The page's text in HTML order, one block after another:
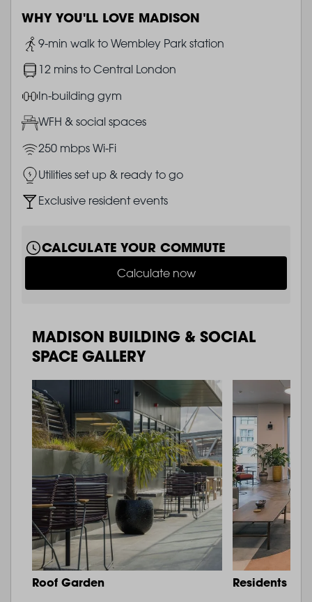
WHY YOU'LL LOVE MADISON
Image
9-min walk to Wembley Park station
Image12 mins to Central London
ImageIn-building gym
ImageWFH & social spaces
Image250 mbps Wi-Fi
ImageUtilities set up & ready to go
ImageExclusive resident events
CALCULATE YOUR COMMUTE
Calculate now
MADISON BUILDING & SOCIAL
SPACE GALLERY
Roof Garden Residents